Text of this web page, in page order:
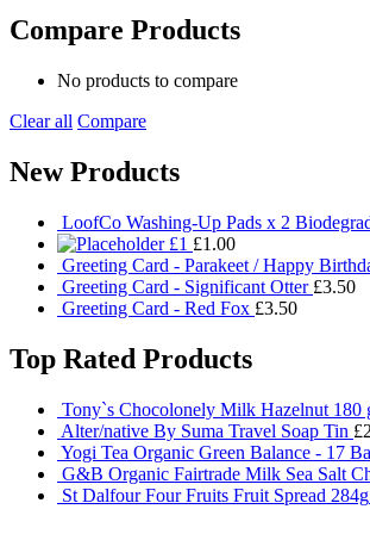
Compare Products
No products to compare
Clear all Compare
New Products
LoofCo Washing-Up Pads x 2
£1 £1.00
Greeting Card - Parakeet / Happy
Greeting Card - Significant Otter £3.50
Greeting Card - Red Fox £3.50
Top Rated Products
Tony`s Chocolonely Milk Hazelnut 180
Alter/native By Suma Travel Soap Tin £
Yogi Tea Organic Green Balance - 17
G&B Organic Fairtrade Milk Sea Salt
St Dalfour Four Fruits Fruit Spread 284g